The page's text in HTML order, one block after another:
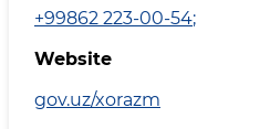
+99862 223-00-54;
Website
gov.uz/xorazm